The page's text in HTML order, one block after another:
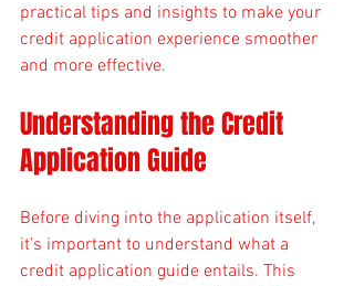
practical tips and insights to make your
credit application experience smoother
and more effective.
Understanding the Credit
Application Guide
Before diving into the application itself,
it’s important to understand what a
credit application guide entails. This